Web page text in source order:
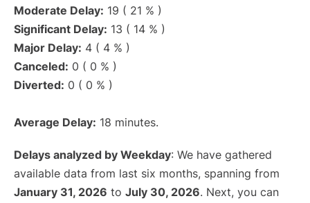
Moderate Delay: 19 ( 21 % )
Significant Delay: 13 ( 14 % )
Major Delay: 4 ( 4 % )
Canceled: 0 ( 0 % )
Diverted: 0 ( 0 % )
Average Delay: 18 minutes.
Delays analyzed by Weekday: We have gathered
available data from last six months, spanning from
January 31, 2026 to July 30, 2026. Next, you can